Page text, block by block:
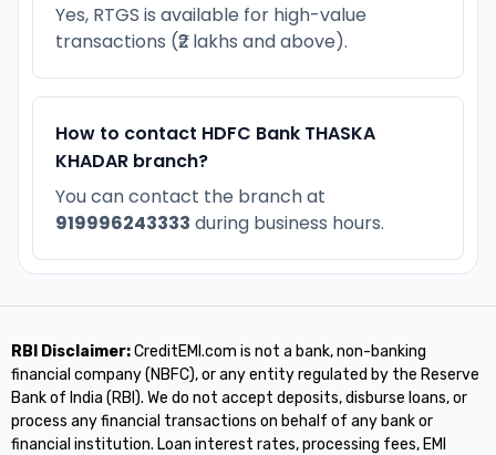
Yes, RTGS is available for high-value
transactions (₹2 lakhs and above).
How to contact HDFC Bank THASKA
KHADAR branch?
You can contact the branch at
919996243333 during business hours.
RBI Disclaimer:CreditEMI.com is not a bank, non-banking
financial company (NBFC), or any entity regulated by the Reserve
Bank of India (RBI). We do not accept deposits, disburse loans, or
process any financial transactions on behalf of any bank or
financial institution. Loan interest rates, processing fees, EMI